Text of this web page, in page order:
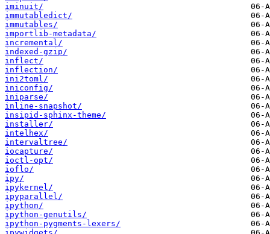
iminuit/
immutabledict/
immutables/
importlib-metadata/
incremental/
indexed-gzip/
inflect/
inflection/
ini2toml/
iniconfig/
iniparse/
inline-snapshot/
insipid-sphinx-theme/
installer/
intelhex/
intervaltree/
iocapture/
ioctl-opt/
ioflo/
ipy/
ipykernel/
ipyparallel/
ipython/
ipython-genutils/
ipython-pygments-lexers/